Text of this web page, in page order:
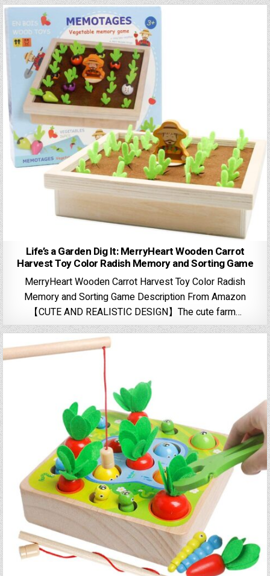
Life’s a Garden Dig It: MerryHeart Wooden Carrot
Harvest Toy Color Radish Memory and Sorting Game
MerryHeart Wooden Carrot Harvest Toy Color Radish
Memory and Sorting Game Description From Amazon
【CUTE AND REALISTIC DESIGN】The cute farm…